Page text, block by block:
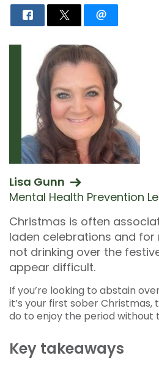
Lisa Gunn
Mental Health Prevention
Christmas is often
laden celebrations and for
not drinking over the
appear difficult.
If you’re looking to abstain
it’s your first sober Christmas,
do to enjoy the period without
Key takeaways